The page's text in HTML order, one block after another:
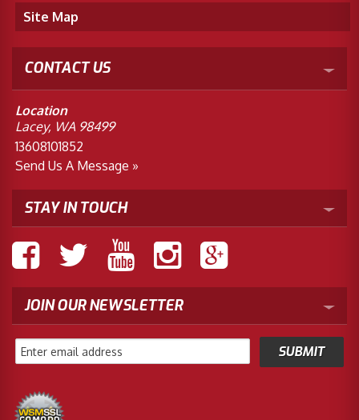
Site Map
CONTACT US
Location
Lacey, WA 98499
13608101852
Send Us A Message »
STAY IN TOUCH
JOIN OUR NEWSLETTER